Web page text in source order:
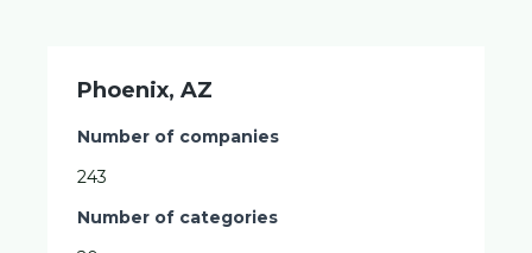
Phoenix, AZ
Number of companies
243
Number of categories